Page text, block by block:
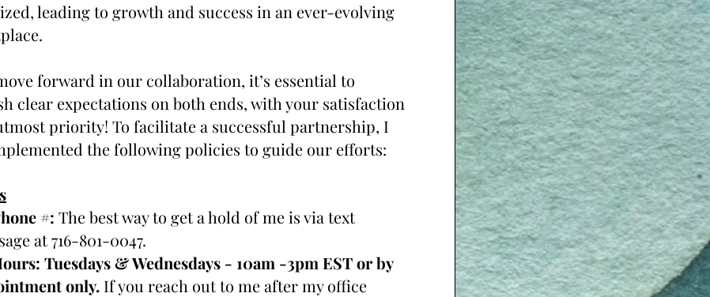
leading to growth and success in an ever-evolving
forward in our collaboration, it’s essential to
clear expectations on both ends, with your satisfaction
priority! To facilitate a successful partnership, I
the following policies to guide our efforts:
#: The best way to get a hold of me is via text
at 716-801-0047.
Tuesdays & Wednesdays - 10am -3pm EST or by
only. If you reach out to me after my office